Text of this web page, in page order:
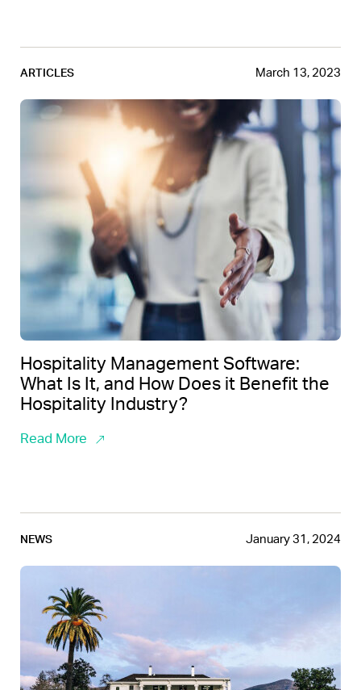
ARTICLES March 13, 2023
Hospitality Management Software:
What Is It, and How Does it Benefit the
Hospitality Industry?
Read More
NEWS January 31, 2024